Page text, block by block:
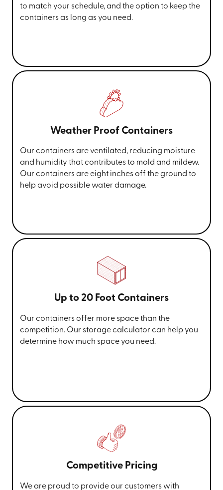
to match your schedule, and the option to keep the
containers as long as you need.
Weather Proof Containers
Our containers are ventilated, reducing moisture
and humidity that contributes to mold and mildew.
Our containers are eight inches off the ground to
help avoid possible water damage.
Up to 20 Foot Containers
Our containers offer more space than the
competition. Our storage calculator can help you
determine how much space you need.
Competitive Pricing
We are proud to provide our customers with